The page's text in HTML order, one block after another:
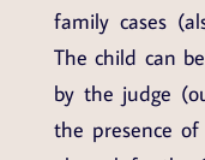
family cases
The child can
by the judge
the presence of